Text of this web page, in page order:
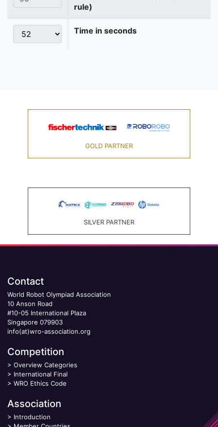
rule)
Time in seconds
GOLD PARTNER
SILVER PARTNER
Contact
World Robot Olympiad Association
10 Anson Road
#10-05 International Plaza
Singapore 079903
info(at)wro-association.org
Competition
> Overview Categories
> International Final
> WRO Ethics Code
Association
> Introduction